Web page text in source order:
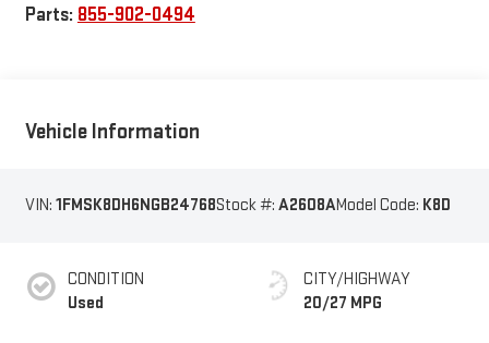
Parts: 855-902-0494
Vehicle Information
VIN: 1FMSK8DH6NGB24768Stock #: A2608AModel Code: K8D
CONDITION
Used
CITY/HIGHWAY
20/27 MPG